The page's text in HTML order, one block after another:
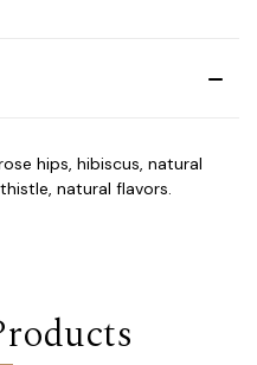
hips, hibiscus, natural
natural flavors.